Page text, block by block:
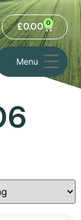
Menu
£0.00 0